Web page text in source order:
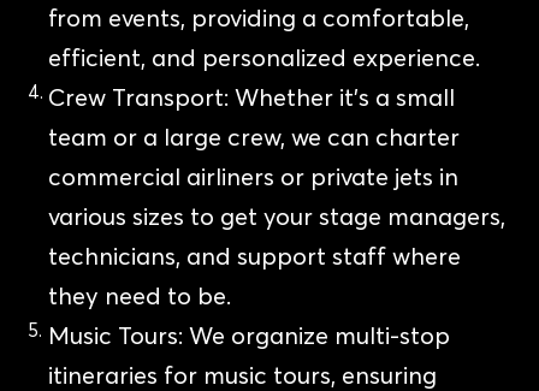
from events, providing a comfortable,
efficient, and personalized experience.
Crew Transport: Whether it’s a small
team or a large crew, we can charter
commercial airliners or private jets in
various sizes to get your stage managers,
technicians, and support staff where
they need to be.
Music Tours: We organize multi-stop
itineraries for music tours, ensuring